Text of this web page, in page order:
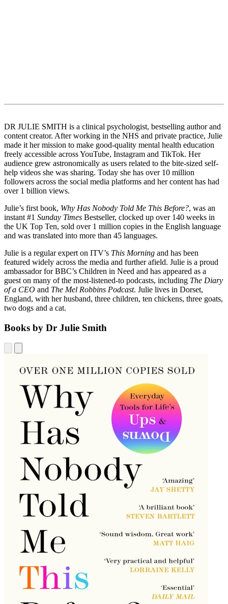
DR JULIE SMITH is a clinical psychologist, bestselling author and
content creator. After working in the NHS and private practice, Julie
made it her mission to make good-quality mental health education
freely accessible across YouTube, Instagram and TikTok. Her
audience grew astronomically as users related to the bite-sized self-
help videos she was sharing. Today she has over 10 million
followers across the social media platforms and her content has had
over 1 billion views.
Julie’s first book, Why Has Nobody Told Me This Before?, was an
instant #1 Sunday Times Bestseller, clocked up over 140 weeks in
the UK Top Ten, sold over 1 million copies in the English language
and was translated into more than 45 languages.
Julie is a regular expert on ITV’s This Morning and has been
featured widely across the media and further afield. Julie is a proud
ambassador for BBC’s Children in Need and has appeared as a
guest on many of the most-listened-to podcasts, including The Diary
of a CEO and The Mel Robbins Podcast. Julie lives in Dorset,
England, with her husband, three children, ten chickens, three goats,
two dogs and a cat.
Books by Dr Julie Smith